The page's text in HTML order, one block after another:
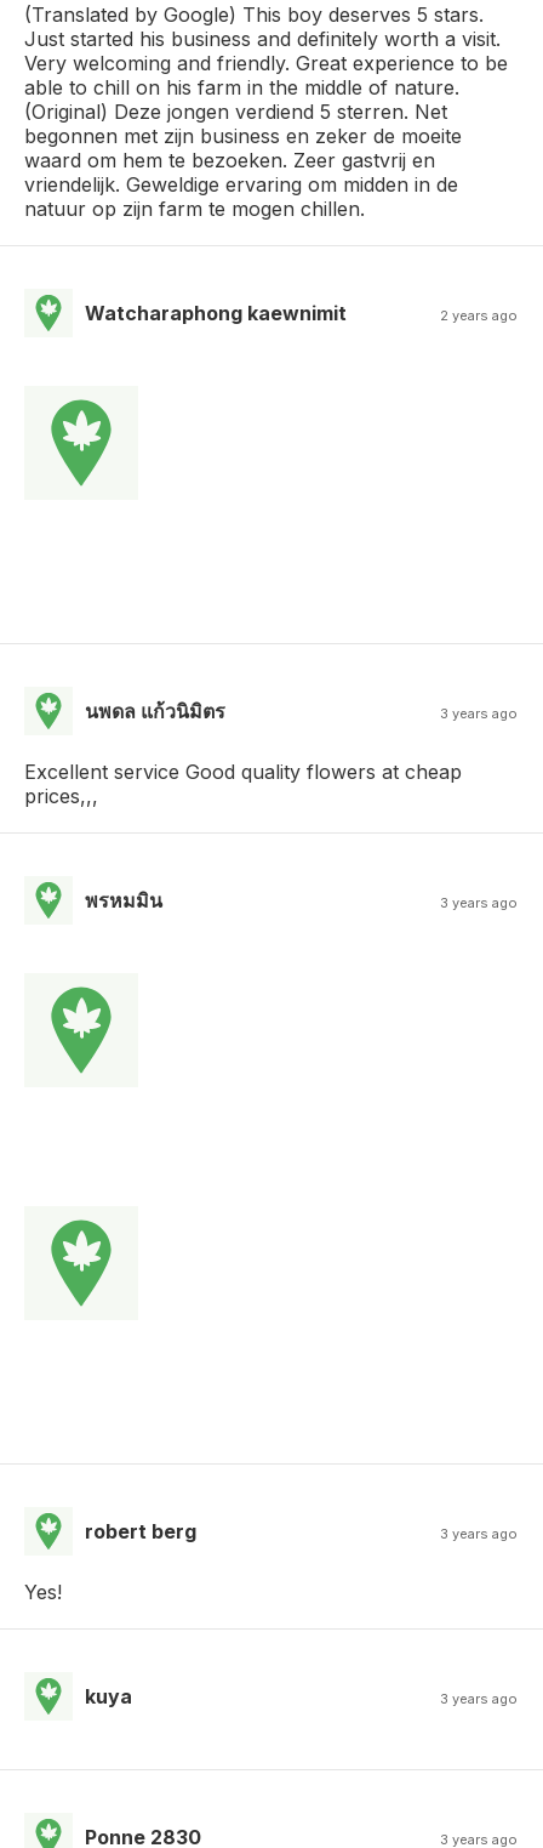
(Translated by Google) This boy deserves 5 stars.
Just started his business and definitely worth a visit.
Very welcoming and friendly. Great experience to be
able to chill on his farm in the middle of nature.
(Original) Deze jongen verdiend 5 sterren. Net
begonnen met zijn business en zeker de moeite
waard om hem te bezoeken. Zeer gastvrij en
vriendelijk. Geweldige ervaring om midden in de
natuur op zijn farm te mogen chillen.
Watcharaphong kaewnimit 2 years ago
นพดล แก้วนิมิตร 3 years ago
Excellent service Good quality flowers at cheap
prices,,,
พรหมมิน 3 years ago
robert berg 3 years ago
Yes!
kuya 3 years ago
Ponne 2830 3 years ago